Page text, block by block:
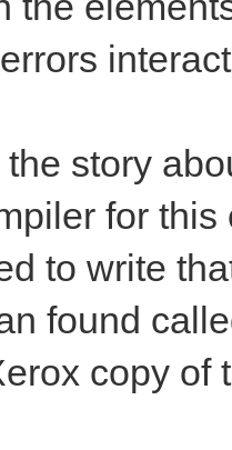
story
for
to write
found
copy of